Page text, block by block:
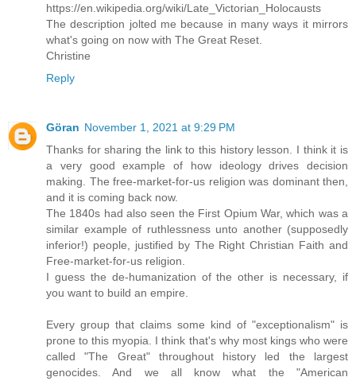
https://en.wikipedia.org/wiki/Late_Victorian_Holocausts
The description jolted me because in many ways it mirrors
what's going on now with The Great Reset.
Christine
Reply
Göran November 1, 2021 at 9:29 PM
Thanks for sharing the link to this history lesson. I think it is
a very good example of how ideology drives decision
making. The free-market-for-us religion was dominant then,
and it is coming back now.
The 1840s had also seen the First Opium War, which was a
similar example of ruthlessness unto another (supposedly
inferior!) people, justified by The Right Christian Faith and
Free-market-for-us religion.
I guess the de-humanization of the other is necessary, if
you want to build an empire.
Every group that claims some kind of "exceptionalism" is
prone to this myopia. I think that's why most kings who were
called "The Great" throughout history led the largest
genocides. And we all know what the "American